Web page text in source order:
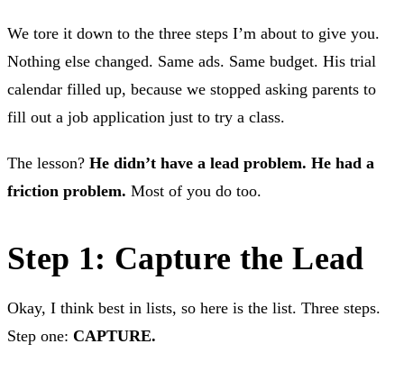
We tore it down to the three steps I’m about to give you.
Nothing else changed. Same ads. Same budget. His trial
calendar filled up, because we stopped asking parents to
fill out a job application just to try a class.
The lesson? He didn’t have a lead problem. He had a
friction problem. Most of you do too.
Step 1: Capture the Lead
Okay, I think best in lists, so here is the list. Three steps.
Step one: CAPTURE.